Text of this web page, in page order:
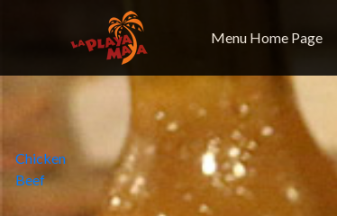
Menu Home Page
Post
navigation
Chicken
Beef